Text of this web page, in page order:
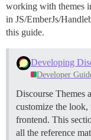
working with themes
in JS/EmberJs/
this guide.
Developing
Developer
Discourse Themes
customize the
frontend. This
all the reference